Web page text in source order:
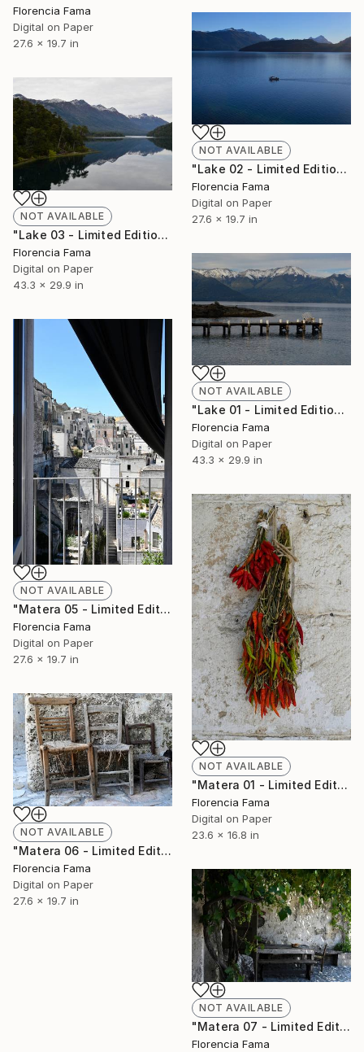
Florencia Fama
Digital on Paper
27.6 x 19.7 in
NOT AVAILABLE
"Lake 02 - Limited Edition of 20" Photograph
Florencia Fama
Digital on Paper
27.6 x 19.7 in
NOT AVAILABLE
"Lake 03 - Limited Edition of 20" Photograph
Florencia Fama
Digital on Paper
43.3 x 29.9 in
NOT AVAILABLE
"Lake 01 - Limited Edition of 20" Photograph
Florencia Fama
Digital on Paper
43.3 x 29.9 in
NOT AVAILABLE
"Matera 05 - Limited Edition of 20" Photograph
Florencia Fama
Digital on Paper
27.6 x 19.7 in
NOT AVAILABLE
"Matera 01 - Limited Edition of 20" Photograph
Florencia Fama
Digital on Paper
23.6 x 16.8 in
NOT AVAILABLE
"Matera 06 - Limited Edition of 20" Photograph
Florencia Fama
Digital on Paper
27.6 x 19.7 in
NOT AVAILABLE
"Matera 07 - Limited Edition of 20" Photograph
Florencia Fama